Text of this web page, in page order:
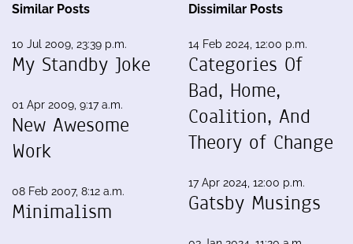
Similar Posts
10 Jul 2009, 23:39 p.m.
My Standby Joke
01 Apr 2009, 9:17 a.m.
New Awesome
Work
08 Feb 2007, 8:12 a.m.
Minimalism
Dissimilar Posts
14 Feb 2024, 12:00 p.m.
Categories Of
Bad, Home,
Coalition, And
Theory of Change
17 Apr 2024, 12:00 p.m.
Gatsby Musings